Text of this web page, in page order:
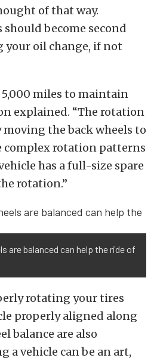
of that way.
become second
your oil change, if not
5,000 miles to maintain
explained. “The rotation
the back wheels to
complex rotation patterns
has a full-size spare
rotation.”
are balanced can help the ride of
rotating your tires
properly aligned along
balance are also
a vehicle can be an art,